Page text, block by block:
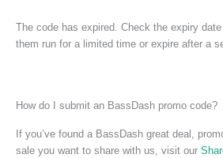
The code has expired. Check the expiry
them run for a limited time or expire after a
How do I submit an BassDash promo code?
If you’ve found a BassDash great deal,
sale you want to share with us, visit our